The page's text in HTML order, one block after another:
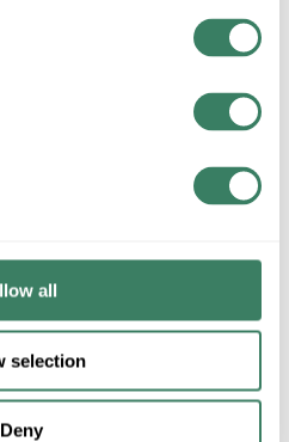
all
selection
Deny
NUMBER
MOUNT BLACK